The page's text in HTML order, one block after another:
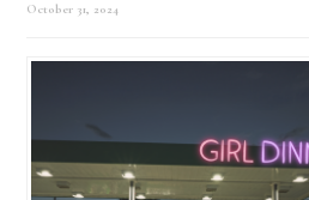
October 31, 2024